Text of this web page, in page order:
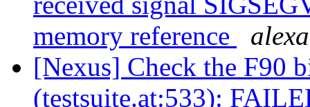
memory reference
[Nexus] Check the F90
(testsuite.at:533):